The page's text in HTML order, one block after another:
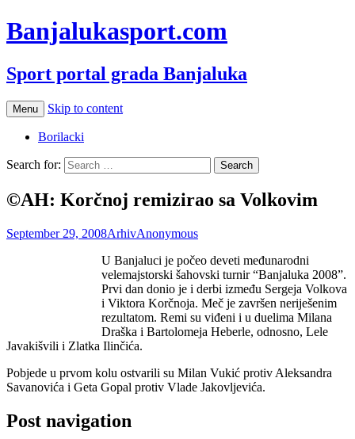
Banjalukasport.com
Sport portal grada Banjaluka
Menu Skip to content
Borilacki
Search for:
©AH: Korčnoj remizirao sa Volkovim
September 29, 2008ArhivAnonymous
U Banjaluci je počeo deveti međunarodni
velemajstorski šahovski turnir “Banjaluka 2008”.
Prvi dan donio je i derbi između Sergeja Volkova
i Viktora Korčnoja. Meč je završen neriješenim
rezultatom. Remi su viđeni i u duelima Milana
Draška i Bartolomeja Heberle, odnosno, Lele
Javakišvili i Zlatka Ilinčića.
Pobjede u prvom kolu ostvarili su Milan Vukić protiv Aleksandra
Savanovića i Geta Gopal protiv Vlade Jakovljevića.
Post navigation